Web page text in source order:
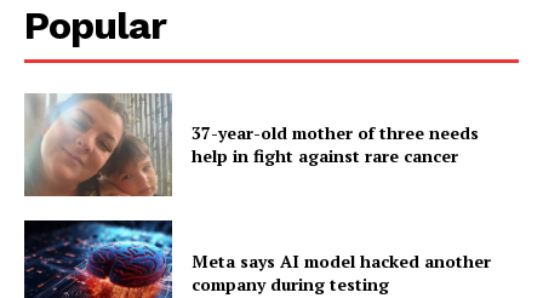
Popular
37-year-old mother of three needs
help in fight against rare cancer
Meta says AI model hacked another
company during testing